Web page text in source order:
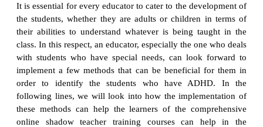
It is essential for every educator to cater to the development of
the students, whether they are adults or children in terms of
their abilities to understand whatever is being taught in the
class. In this respect, an educator, especially the one who deals
with students who have special needs, can look forward to
implement a few methods that can be beneficial for them in
order to identify the students who have ADHD. In the
following lines, we will look into how the implementation of
these methods can help the learners of the comprehensive
online shadow teacher training courses can help in the